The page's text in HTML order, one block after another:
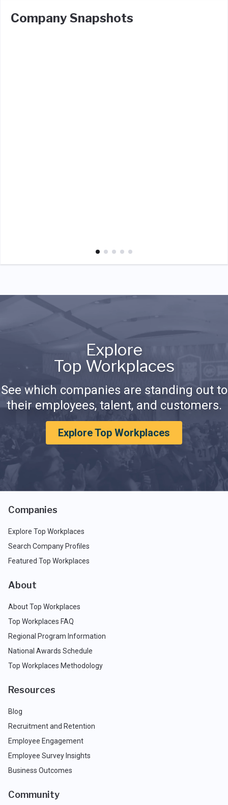
Company Snapshots
Explore
Top Workplaces
See which companies are standing out to
their employees, talent, and customers.
Explore Top Workplaces
Companies
Explore Top Workplaces
Search Company Profiles
Featured Top Workplaces
About
About Top Workplaces
Top Workplaces FAQ
Regional Program Information
National Awards Schedule
Top Workplaces Methodology
Resources
Blog
Recruitment and Retention
Employee Engagement
Employee Survey Insights
Business Outcomes
Community